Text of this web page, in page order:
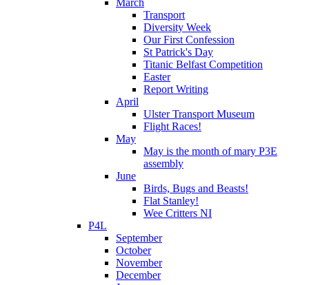
Transport
Diversity Week
Our First Confession
St Patrick's Day
Titanic Belfast Competition
Easter
Report Writing
April
Ulster Transport Museum
Flight Races!
May
May is the month of mary P3E
assembly
June
Birds, Bugs and Beasts!
Flat Stanley!
Wee Critters NI
P4L
September
October
November
December